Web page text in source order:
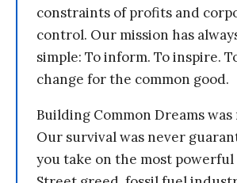
constraints of profits and
control. Our mission has
simple: To inform. To inspire.
change for the common good.
Building Common Dreams was
Our survival was never
you take on the most